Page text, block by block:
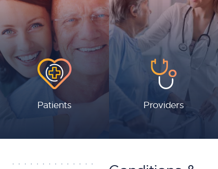
Patients Providers